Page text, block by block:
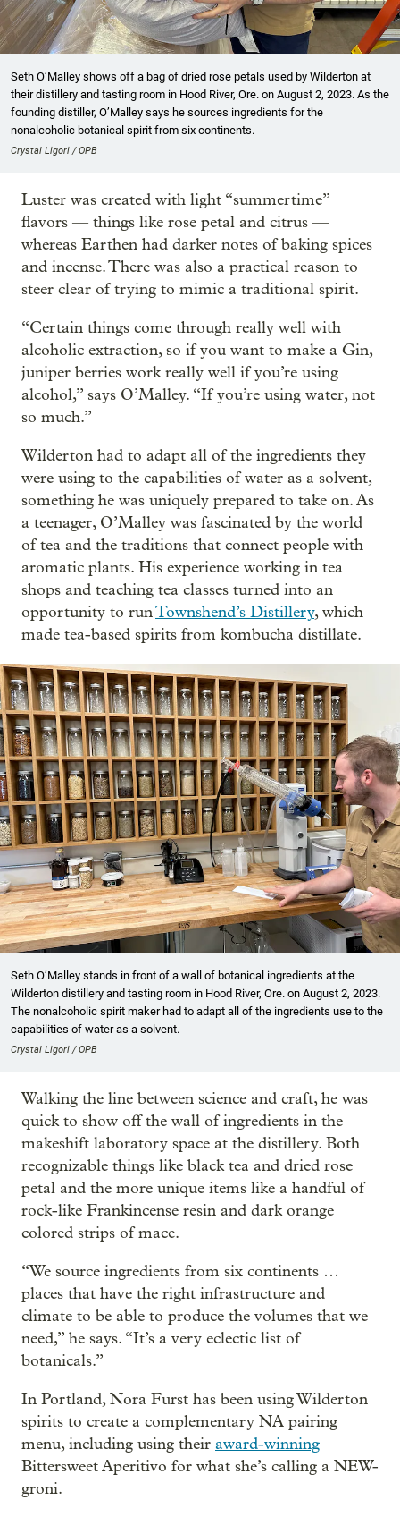
Seth O’Malley shows off a bag of dried rose petals used by Wilderton at
their distillery and tasting room in Hood River, Ore. on August 2, 2023. As the
founding distiller, O’Malley says he sources ingredients for the
nonalcoholic botanical spirit from six continents.
Crystal Ligori / OPB
Luster was created with light “summertime”
flavors — things like rose petal and citrus —
whereas Earthen had darker notes of baking spices
and incense. There was also a practical reason to
steer clear of trying to mimic a traditional spirit.
“Certain things come through really well with
alcoholic extraction, so if you want to make a Gin,
juniper berries work really well if you’re using
alcohol,” says O’Malley. “If you’re using water, not
so much.”
Wilderton had to adapt all of the ingredients they
were using to the capabilities of water as a solvent,
something he was uniquely prepared to take on. As
a teenager, O’Malley was fascinated by the world
of tea and the traditions that connect people with
aromatic plants. His experience working in tea
shops and teaching tea classes turned into an
opportunity to runTownshend’s Distillery, which
made tea-based spirits from kombucha distillate.
Seth O’Malley stands in front of a wall of botanical ingredients at the
Wilderton distillery and tasting room in Hood River, Ore. on August 2, 2023.
The nonalcoholic spirit maker had to adapt all of the ingredients use to the
capabilities of water as a solvent.
Crystal Ligori / OPB
Walking the line between science and craft, he was
quick to show off the wall of ingredients in the
makeshift laboratory space at the distillery. Both
recognizable things like black tea and dried rose
petal and the more unique items like a handful of
rock-like Frankincense resin and dark orange
colored strips of mace.
“We source ingredients from six continents …
places that have the right infrastructure and
climate to be able to produce the volumes that we
need,” he says. “It’s a very eclectic list of
botanicals.”
In Portland, Nora Furst has been using Wilderton
spirits to create a complementary NA pairing
menu, including using their award-winning
Bittersweet Aperitivo for what she’s calling a NEW-
groni.